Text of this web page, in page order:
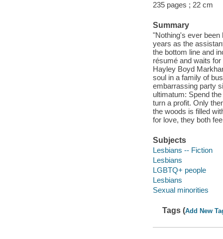
235 pages ; 22 cm
Summary
"Nothing's ever been
years as the
the bottom line and
résumé and waits
Hayley Boyd
soul in a family of
embarrassing party
ultimatum: Spend
turn a profit. Only
the woods is filled
for love, they both
Subjects
Lesbians -- Fiction
Lesbians
LGBTQ+ people
Lesbians
Sexual minorities
Tags (Add New